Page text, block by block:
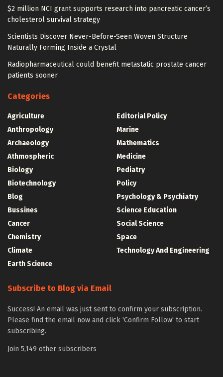
$2 million NCI grant supports research into pancreatic cancer’s
cholesterol survival strategy
Scientists Discover Never-Before-Seen Woven Structure
Naturally Forming Inside a Crystal
Radiopharmaceutical could benefit metastatic prostate cancer
patients sooner
Categories
Agriculture
Anthropology
Archaeology
Athmospheric
Biology
Biotechnology
Blog
Bussines
Cancer
Chemistry
Climate
Earth Science
Editorial Policy
Marine
Mathematics
Medicine
Pediatry
Policy
Psychology & Psychiatry
Science Education
Social Science
Space
Technology And Engineering
Subscribe to Blog via Email
Success! An email was just sent to confirm your subscription.
Please find the email now and click 'Confirm Follow' to start
subscribing.
Join 5,149 other subscribers